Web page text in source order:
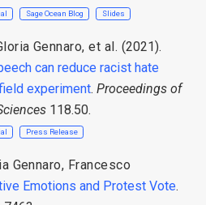
Sage Ocean Blog Slides
Gennaro,et al. (2021).
can reduce racist hate
experiment. Proceedings of
118.50.
Press Release
Gennaro, Francesco
Emotions and Protest Vote.